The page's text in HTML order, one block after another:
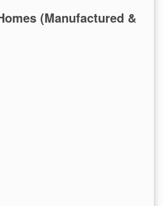
(Manufactured &